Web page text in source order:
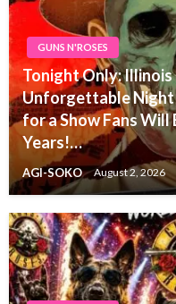
GUNS N'ROSES
Tonight Only: Illinois
Unforgettable Night
for a Show Fans
Years!…
AGI-SOKO August 2, 2026